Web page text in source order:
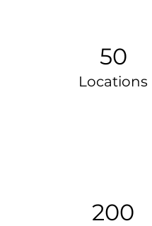
50
Locations
200